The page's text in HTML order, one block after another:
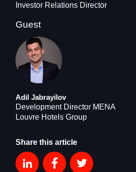
Investor Relations Director
Guest
Adil Jabrayilov
Development Director MENA
Louvre Hotels Group
Share this article